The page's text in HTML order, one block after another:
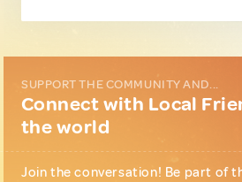
SUPPORT THE COMMUNITY AND...
Connect with Local
the world
Join the conversation! Be part of